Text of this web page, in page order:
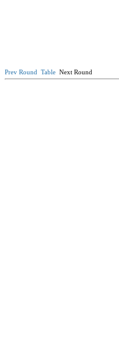
Prev Round Table Next Round